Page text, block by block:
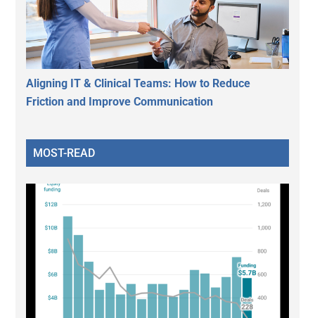
Aligning IT & Clinical Teams: How to Reduce
Friction and Improve Communication
MOST-READ